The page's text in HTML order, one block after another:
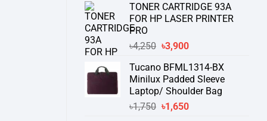
TONER CARTRIDGE 93A
FOR HP LASER PRINTER
PRO
৳4,250 Original
was:
৳4,250.
৳3,900Current
is:
৳3,900.
Tucano BFML1314-BX
Minilux Padded Sleeve
Laptop/ Shoulder Bag
৳1,750 Original
৳1,650Current